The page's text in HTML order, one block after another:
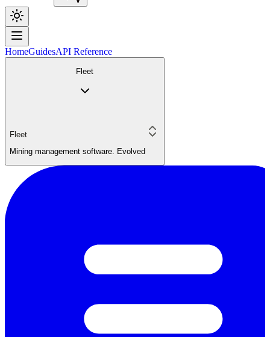
HomeGuidesAPI Reference
Fleet
Fleet
Mining management software. Evolved